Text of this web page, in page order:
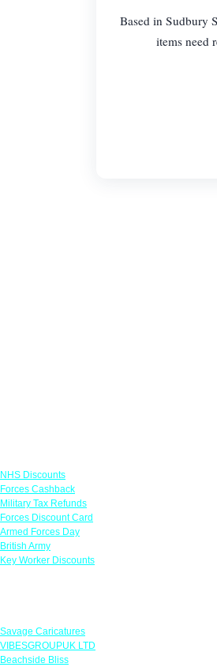
Based in Sudbury
items need
NHS Discounts
Forces Cashback
Military Tax Refunds
Forces Discount Card
Armed Forces Day
British Army
Key Worker Discounts
Savage Caricatures
VIBESGROUPUK LTD
Beachside Bliss